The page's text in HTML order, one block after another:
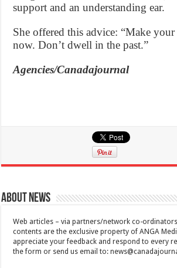
support and an understanding ear.
She offered this advice: “Make
now. Don’t dwell in the past.”
Agencies/Canadajournal
About News
Web articles – via partners/network co-
contents are the exclusive property of ANGA
appreciate your feedback and respond to every
the form or send us email to: